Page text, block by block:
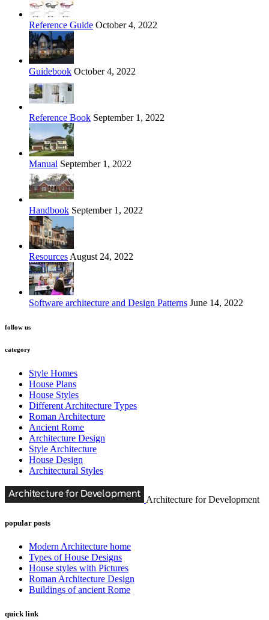
Reference Guide October 4, 2022
Guidebook October 4, 2022
Reference Book September 1, 2022
Manual September 1, 2022
Handbook September 1, 2022
Resources August 24, 2022
Software architecture and Design Patterns June 14, 2022
follow us
category
Style Homes
House Plans
House Styles
Different Architecture Types
Roman Architecture
Ancient Rome
Architecture Design
Style Architecture
House Design
Architectural Styles
Architecture for Development
popular posts
Modern Architecture home
Types of House Designs
House styles with Pictures
Roman Architecture Design
Buildings of ancient Rome
quick link